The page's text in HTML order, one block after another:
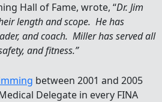
Hall of Fame, wrote, “Dr. Jim
length and scope. He has
and coach. Miller has served all
and fitness.”
between 2001 and 2005
Delegate in every FINA